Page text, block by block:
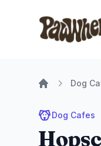
Pawwhere
Dog
Dog Cafes